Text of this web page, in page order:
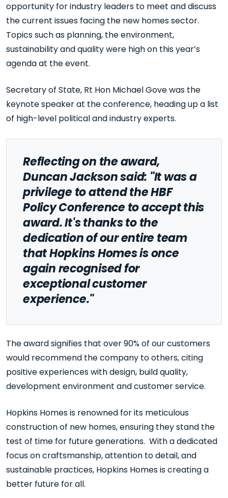
opportunity for industry leaders to meet and discuss
the current issues facing the new homes sector.
Topics such as planning, the environment,
sustainability and quality were high on this year’s
agenda at the event.
Secretary of State, Rt Hon Michael Gove was the
keynote speaker at the conference, heading up a list
of high-level political and industry experts.
Reflecting on the award,
Duncan Jackson said: "It was a
privilege to attend the HBF
Policy Conference to accept this
award. It's thanks to the
dedication of our entire team
that Hopkins Homes is once
again recognised for
exceptional customer
experience."
The award signifies that over 90% of our customers
would recommend the company to others, citing
positive experiences with design, build quality,
development environment and customer service.
Hopkins Homes is renowned for its meticulous
construction of new homes, ensuring they stand the
test of time for future generations. With a dedicated
focus on craftsmanship, attention to detail, and
sustainable practices, Hopkins Homes is creating a
better future for all.